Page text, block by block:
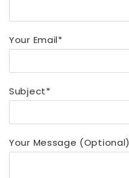
Your Email*
Subject*
Your Message (optional)